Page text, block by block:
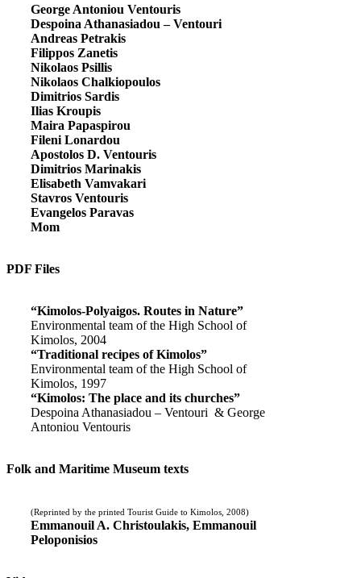
George Antoniou Ventouris
Despoina Athanasiadou – Ventouri
Andreas Petrakis
Filippos Zanetis
Nikolaos Psillis
Nikolaos Chalkiopoulos
Dimitrios Sardis
Ilias Kroupis
Maira Papaspirou
Fileni Lonardou
Apostolos D. Ventouris
Dimitrios Marinakis
Elisabeth Vamvakari
Stavros Ventouris
Evangelos Paravas
Mom
PDF Files
“Kimolos-Polyaigos. Routes in Nature”
Environmental team of the High School of
Kimolos, 2004
“Traditional recipes of Kimolos”
Environmental team of the High School of
Kimolos, 1997
“Kimolos: The place and its churches”
Despoina Athanasiadou – Ventouri & George
Antoniou Ventouris
Folk and Maritime Museum texts
(Reprinted by the printed Tourist Guide to Kimolos, 2008)
Emmanouil A. Christoulakis, Emmanouil
Peloponisios